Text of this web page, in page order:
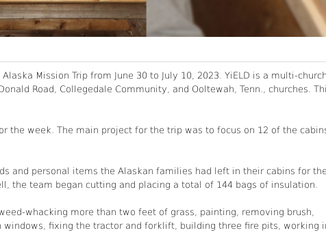
Mission Trip from June 30 to July 10, 2023. YiELD is a multi-
Road, Collegedale Community, and Ooltewah, Tenn., churches.
the week. The main project for the trip was to focus on 12 of the
and personal items the Alaskan families had left in their cabins for
the team began cutting and placing a total of 144 bags of insulation.
whacking more than two feet of grass, painting, removing brush,
fixing the tractor and forklift, building three fire pits, working